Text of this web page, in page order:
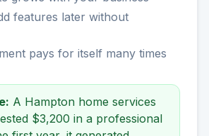
features later without
pays for itself many times
A Hampton home services
$3,200 in a professional